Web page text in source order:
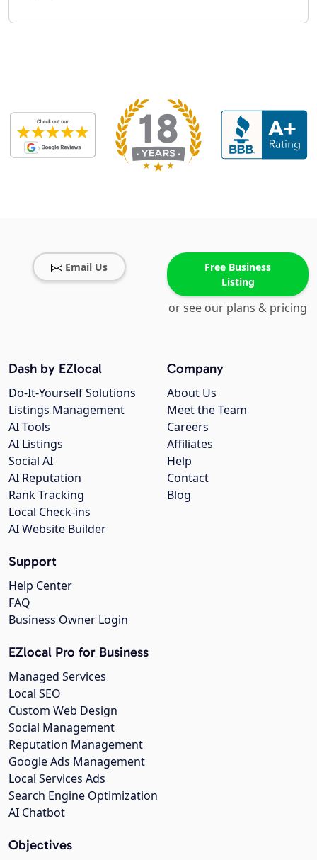
Email Us
Free Business
Listing
or see our plans & pricing
Company
About Us
Meet the Team
Careers
Affiliates
Help
Contact
Blog
Dash by EZlocal
Do-It-Yourself Solutions
Listings Management
AI Tools
AI Listings
Social AI
AI Reputation
Rank Tracking
Local Check-ins
AI Website Builder
Support
Help Center
FAQ
Business Owner Login
EZlocal Pro for Business
Managed Services
Local SEO
Custom Web Design
Social Management
Reputation Management
Google Ads Management
Local Services Ads
Search Engine Optimization
AI Chatbot
Objectives